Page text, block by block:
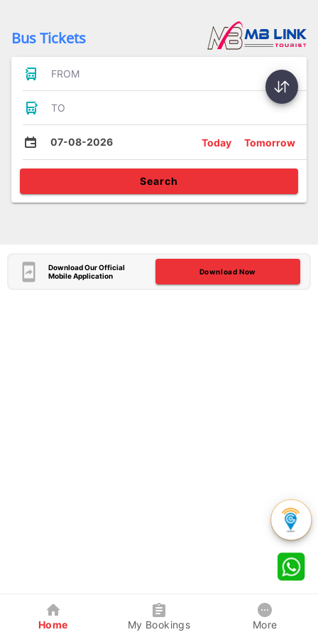
Bus Tickets
FROM
TO
07-08-2026 Today Tomorrow
Search
Download Our Official
Mobile Application
Download Now
Home My Bookings More